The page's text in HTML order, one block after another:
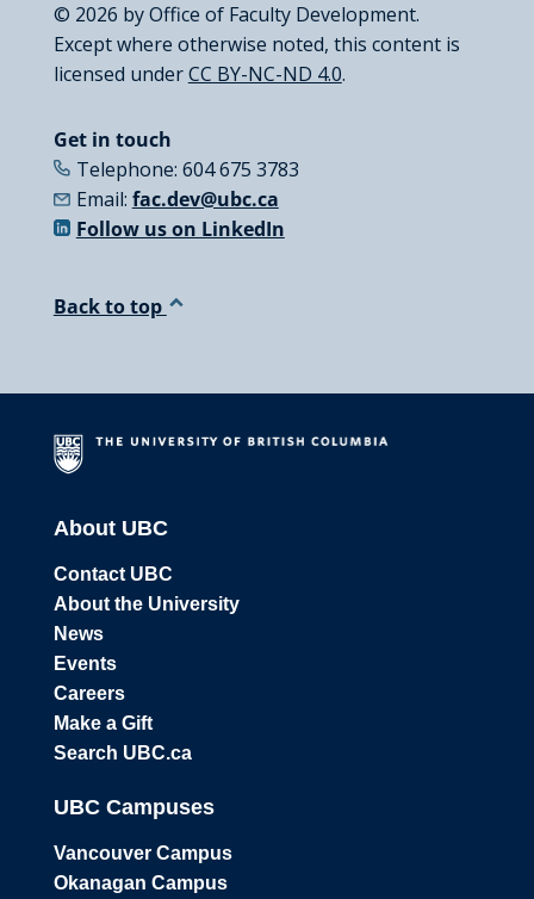
© 2026 by Office of Faculty Development.
Except where otherwise noted, this content is
licensed underCC BY-NC-ND 4.0.
Get in touch
Telephone: 604 675 3783
Email: fac.dev@ubc.ca
Follow us on LinkedIn
Back to top
About UBC
Contact UBC
About the University
News
Events
Careers
Make a Gift
Search UBC.ca
UBC Campuses
Vancouver Campus
Okanagan Campus